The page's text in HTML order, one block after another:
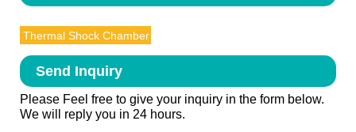
Thermal Shock Chamber
Send Inquiry
Please Feel free to give your inquiry in the form below.
We will reply you in 24 hours.